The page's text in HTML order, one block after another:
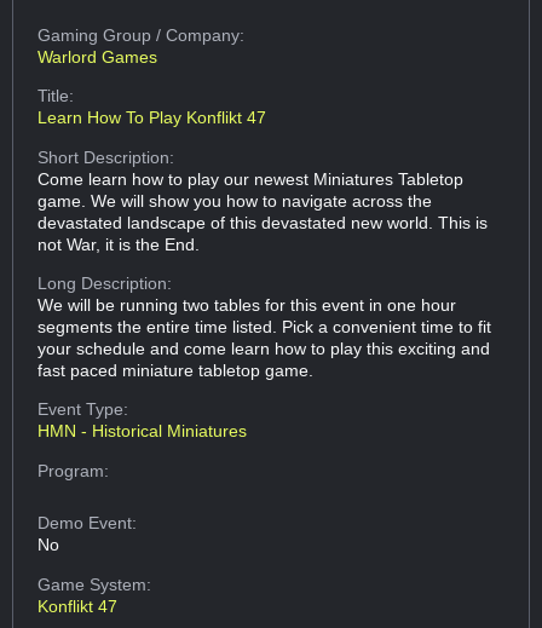
Gaming Group/ Company:
Warlord Games
Title:
Learn How To Play Konflikt 47
Short Description:
Come learn how to play our newest Miniatures Tabletop
game. We will show you how to navigate across the
devastated landscape of this devastated new world. This is
not War, it is the End.
Long Description:
We will be running two tables for this event in one hour
segments the entire time listed. Pick a convenient time to fit
your schedule and come learn how to play this exciting and
fast paced miniature tabletop game.
Event Type:
HMN - Historical Miniatures
Program:
Demo Event:
No
Game System:
Konflikt 47